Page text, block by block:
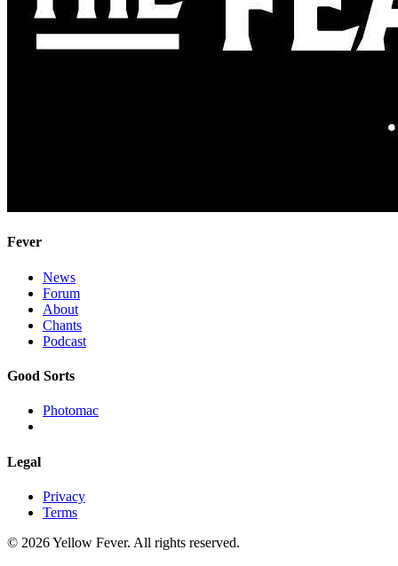
Fever
News
Forum
About
Chants
Podcast
Good Sorts
Photomac
Legal
Privacy
Terms
© 2026 Yellow Fever. All rights reserved.